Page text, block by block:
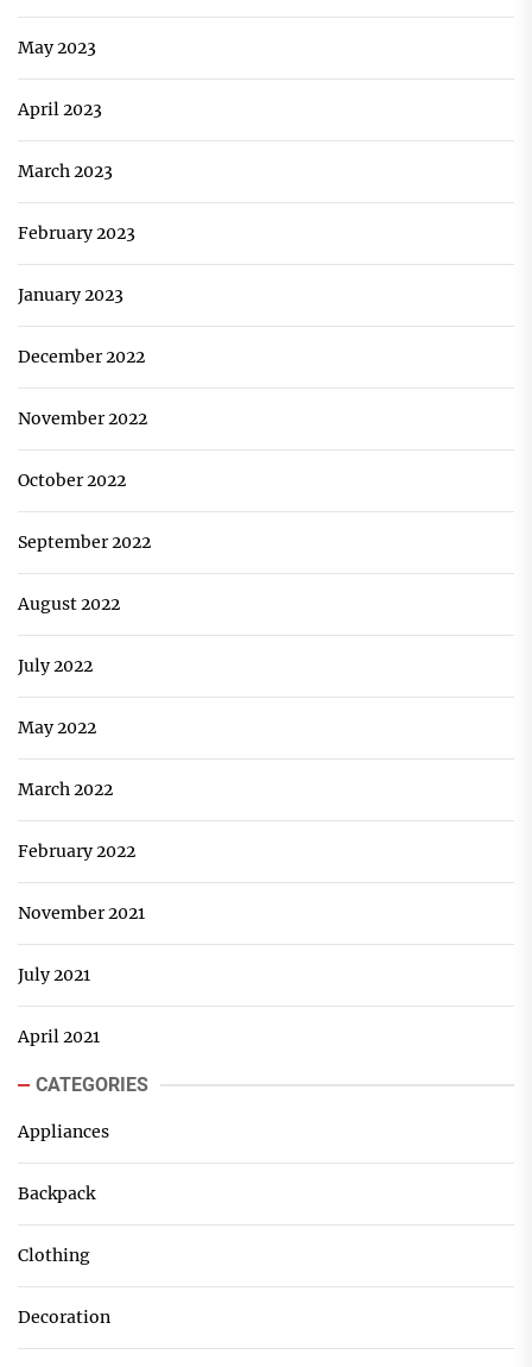
May 2023
April 2023
March 2023
February 2023
January 2023
December 2022
November 2022
October 2022
September 2022
August 2022
July 2022
May 2022
March 2022
February 2022
November 2021
July 2021
April 2021
CATEGORIES
Appliances
Backpack
Clothing
Decoration